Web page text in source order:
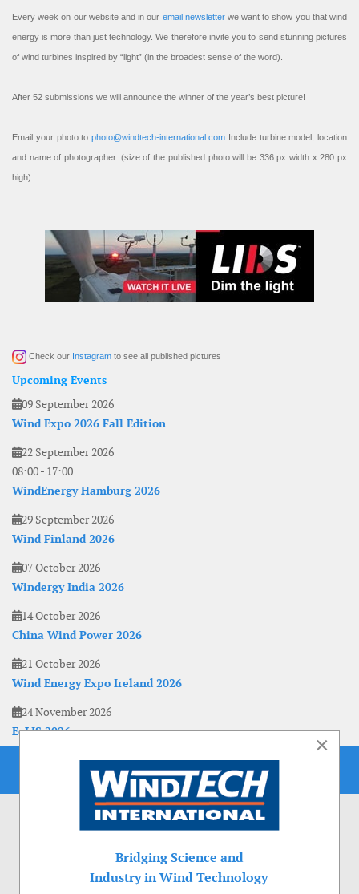
Every week on our website and in our email newsletterwe want to show you that wind
energy is more than just technology. We therefore invite you to send stunning pictures
of wind turbines inspired by “light” (in the broadest sense of the word).
After 52 submissions we will announce the winner of the year’s best picture!
Email your photo to photo@windtech-international.com Include turbine model, location
and name of photographer. (size of the published photo will be 336 px width x 280 px
high).
Check our Instagram to see all published pictures
Upcoming Events
09 September 2026
Wind Expo 2026 Fall Edition
22 September 2026
08:00- 17:00
WindEnergy Hamburg 2026
29 September 2026
Wind Finland 2026
07 October 2026
Windergy India 2026
14 October 2026
China Wind Power 2026
21 October 2026
Wind Energy Expo Ireland 2026
24 November 2026
EoLIS 2026
×
Bridging Science and
Industry in Wind Technology